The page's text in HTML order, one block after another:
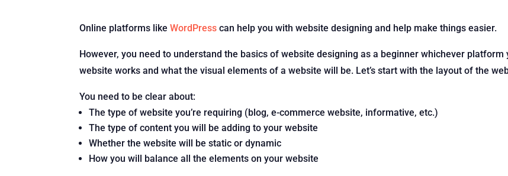
Online platforms likeWordPress can help you with website designing and help make things easier.
However, you need to understand the basics of website designing as a beginner whichever platform
website works and what the visual elements of a website will be. Let’s start with the layout of the
You need to be clear about:
The type of website you’re requiring (blog, e-commerce website, informative, etc.)
The type of content you will be adding to your website
Whether the website will be static or dynamic
How you will balance all the elements on your website